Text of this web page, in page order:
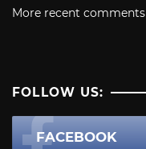
More recent comments
FOLLOW US:
FACEBOOK